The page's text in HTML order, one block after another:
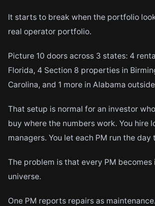
It starts to break when the portfolio
real operator portfolio.
Picture 10 doors across 3 states: 4
Florida, 4 Section 8 properties in
Carolina, and 1 more in Alabama
That setup is normal for an investor
buy where the numbers work. You hire
managers. You let each PM run the day
The problem is that every PM becomes
universe.
One PM reports repairs as